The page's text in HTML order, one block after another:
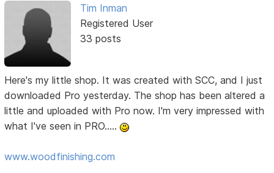
Tim Inman
Registered User
33 posts
Here's my little shop. It was created with SCC, and I just
downloaded Pro yesterday. The shop has been altered a
little and uploaded with Pro now. I'm very impressed with
what I've seen in PRO.....
www.woodfinishing.com